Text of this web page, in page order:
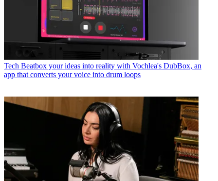
Tech Beatbox your ideas into reality with Vochlea's DubBox, an
app that converts your voice into drum loops